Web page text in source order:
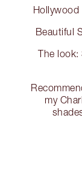
Hollywood
Beautiful
The look:
my